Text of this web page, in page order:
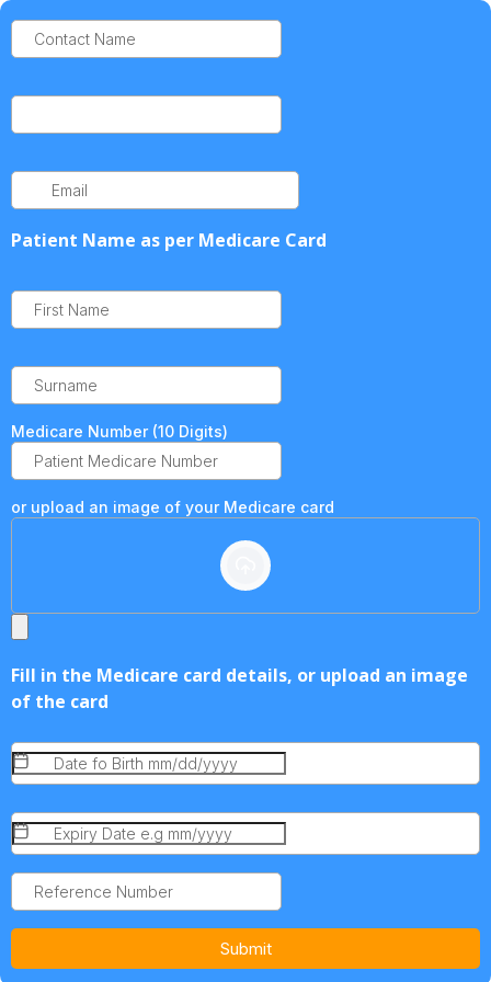
Patient Name as per Medicare Card
Medicare Number (10 Digits)
or upload an image of your Medicare card
Fill in the Medicare card details, or upload an image
of the card
Submit